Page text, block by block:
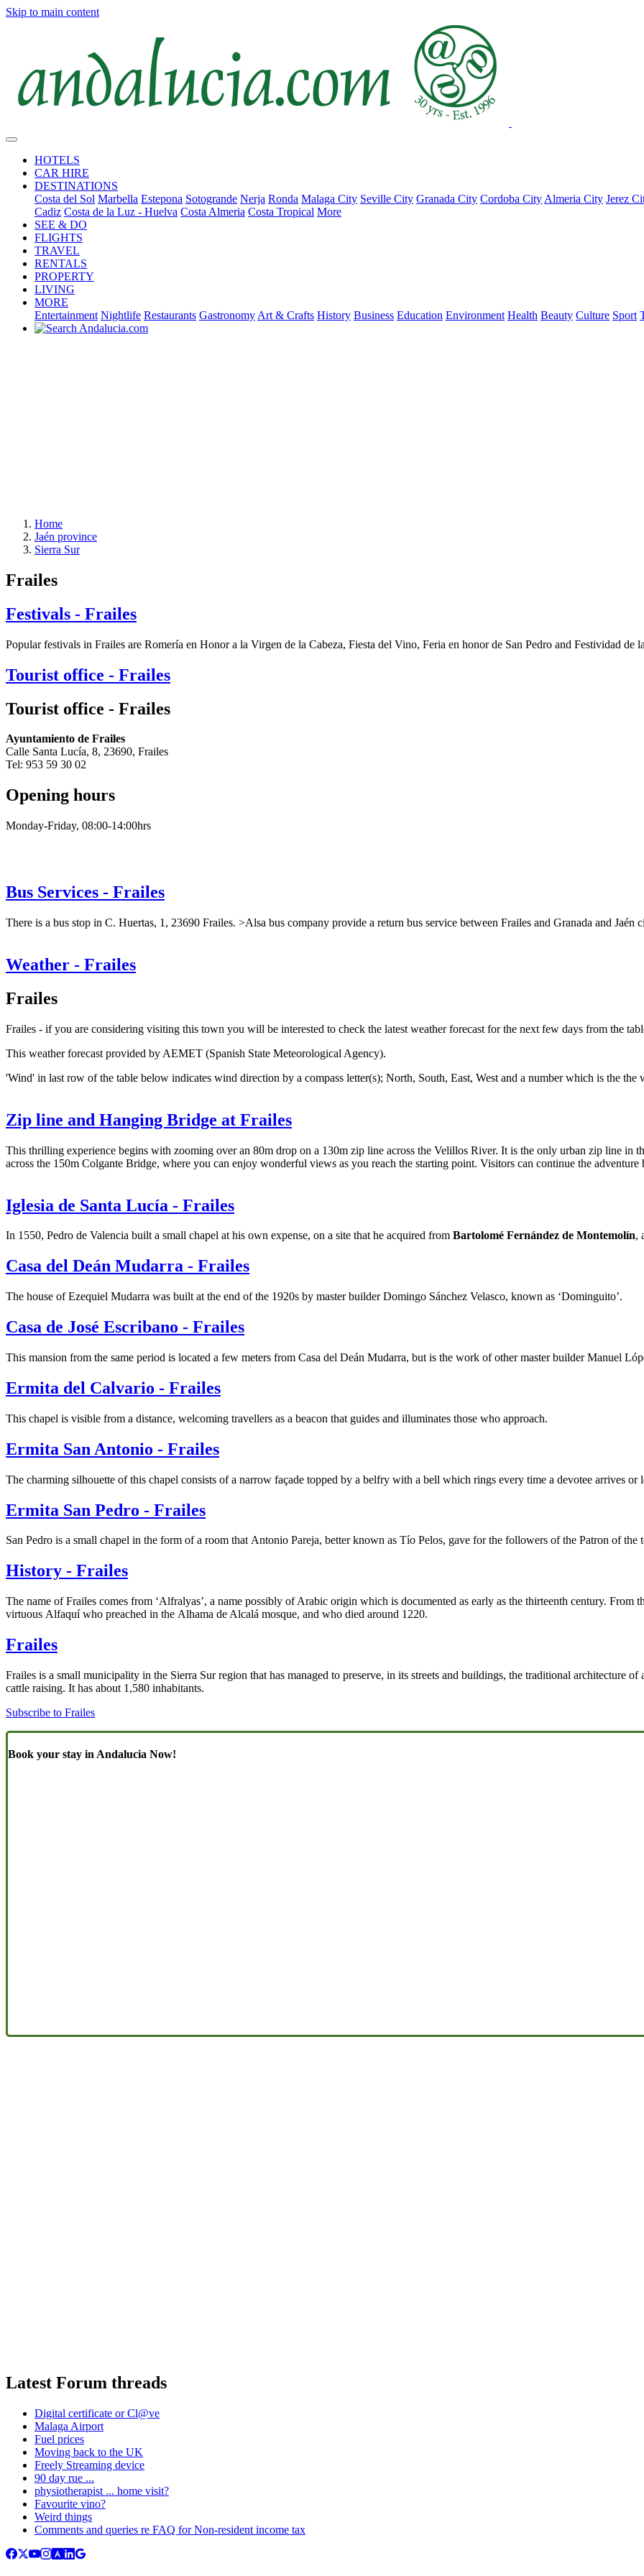
Skip to main content
HOTELS
CAR HIRE
DESTINATIONS
Costa del Sol Marbella Estepona Sotogrande Nerja Ronda Malaga City Seville City Granada City Cordoba City Almeria City Jerez
Cadiz Costa de la Luz - Huelva Costa Almeria Costa Tropical More
SEE & DO
FLIGHTS
TRAVEL
RENTALS
PROPERTY
LIVING
MORE
Entertainment Nightlife Restaurants Gastronomy Art & Crafts History Business Education Environment Health Beauty Culture Sport
Home
Jaén province
Sierra Sur
Frailes
Festivals - Frailes
Popular festivals in Frailes are Romería en Honor a la Virgen de la Cabeza, Fiesta del Vino, Feria en honor de San Pedro and Festividad de
Tourist office - Frailes
Tourist office - Frailes
Ayuntamiento de Frailes
Calle Santa Lucía, 8, 23690, Frailes
Tel: 953 59 30 02
Opening hours
Monday-Friday, 08:00-14:00hrs
Bus Services - Frailes
There is a bus stop in C. Huertas, 1, 23690 Frailes. >Alsa bus company provide a return bus service between Frailes and Granada and Jaén
Weather - Frailes
Frailes
Frailes - if you are considering visiting this town you will be interested to check the latest weather forecast for the next few days from the
This weather forecast provided by AEMET (Spanish State Meteorological Agency).
'Wind' in last row of the table below indicates wind direction by a compass letter(s); North, South, East, West and a number which is the the
Zip line and Hanging Bridge at Frailes
This thrilling experience begins with zooming over an 80m drop on a 130m zip line across the Velillos River. It is the only urban zip line in
across the 150m Colgante Bridge, where you can enjoy wonderful views as you reach the starting point. Visitors can continue the
Iglesia de Santa Lucía - Frailes
In 1550, Pedro de Valencia built a small chapel at his own expense, on a site that he acquired from Bartolomé Fernández de Montemolín,
Casa del Deán Mudarra - Frailes
The house of Ezequiel Mudarra was built at the end of the 1920s by master builder Domingo Sánchez Velasco, known as ‘Dominguito’.
Casa de José Escribano - Frailes
This mansion from the same period is located a few meters from Casa del Deán Mudarra, but is the work of other master builder Manuel
Ermita del Calvario - Frailes
This chapel is visible from a distance, welcoming travellers as a beacon that guides and illuminates those who approach.
Ermita San Antonio - Frailes
The charming silhouette of this chapel consists of a narrow façade topped by a belfry with a bell which rings every time a devotee arrives or
Ermita San Pedro - Frailes
San Pedro is a small chapel in the form of a room that Antonio Pareja, better known as Tío Pelos, gave for the followers of the Patron of the
History - Frailes
The name of Frailes comes from ‘Alfralyas’, a name possibly of Arabic origin which is documented as early as the thirteenth century.
virtuous Alfaquí who preached in the Alhama de Alcalá mosque, and who died around 1220.
Frailes
Frailes is a small municipality in the Sierra Sur region that has managed to preserve, in its streets and buildings, the traditional architecture
cattle raising. It has about 1,580 inhabitants.
Subscribe to Frailes
Book your stay in Andalucia Now!
Latest Forum threads
Digital certificate or Cl@ve
Malaga Airport
Fuel prices
Moving back to the UK
Freely Streaming device
90 day rue ...
physiotherapist ... home visit?
Favourite vino?
Weird things
Comments and queries re FAQ for Non-resident income tax